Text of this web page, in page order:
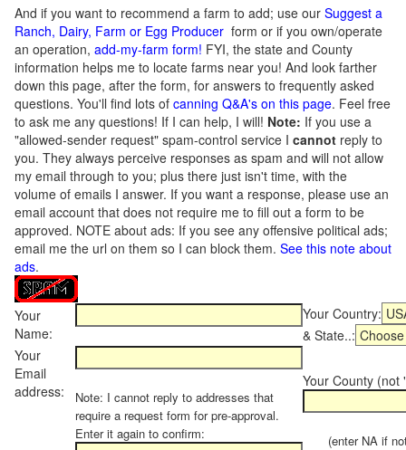
And if you want to recommend a farm to add; use our Suggest a
Ranch, Dairy, Farm or Egg Producer form or if you own/operate
an operation, add-my-farm form! FYI, the state and County
information helps me to locate farms near you! And look farther
down this page, after the form, for answers to frequently asked
questions. You'll find lots of canning Q&A's on this page. Feel free
to ask me any questions! If I can help, I will! Note: If you use a
"allowed-sender request" spam-control service I cannot reply to
you. They always perceive responses as spam and will not allow
my email through to you; plus there just isn't time, with the
volume of emails I answer. If you want a response, please use an
email account that does not require me to fill out a form to be
approved. NOTE about ads: If you see any offensive political ads;
email me the url on them so I can block them. See this note about
ads.
Your
Name:
Your Country:
& State..:
Your
Email
address:
Note: I cannot reply to addresses that
require a request form for pre-approval.
Enter it again to confirm:
Your County (not
(enter NA if not